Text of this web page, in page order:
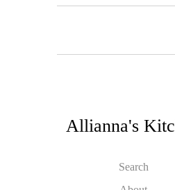
Allianna's
Search